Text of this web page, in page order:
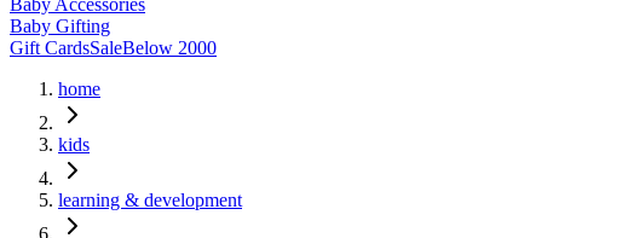
Baby Accessories
Baby Gifting
Gift CardsSaleBelow 2000
home
kids
learning & development